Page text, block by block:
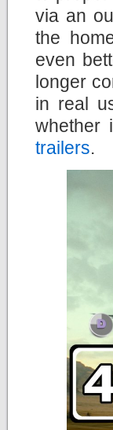
via an
the
even
longer
in real
whether
trailers.